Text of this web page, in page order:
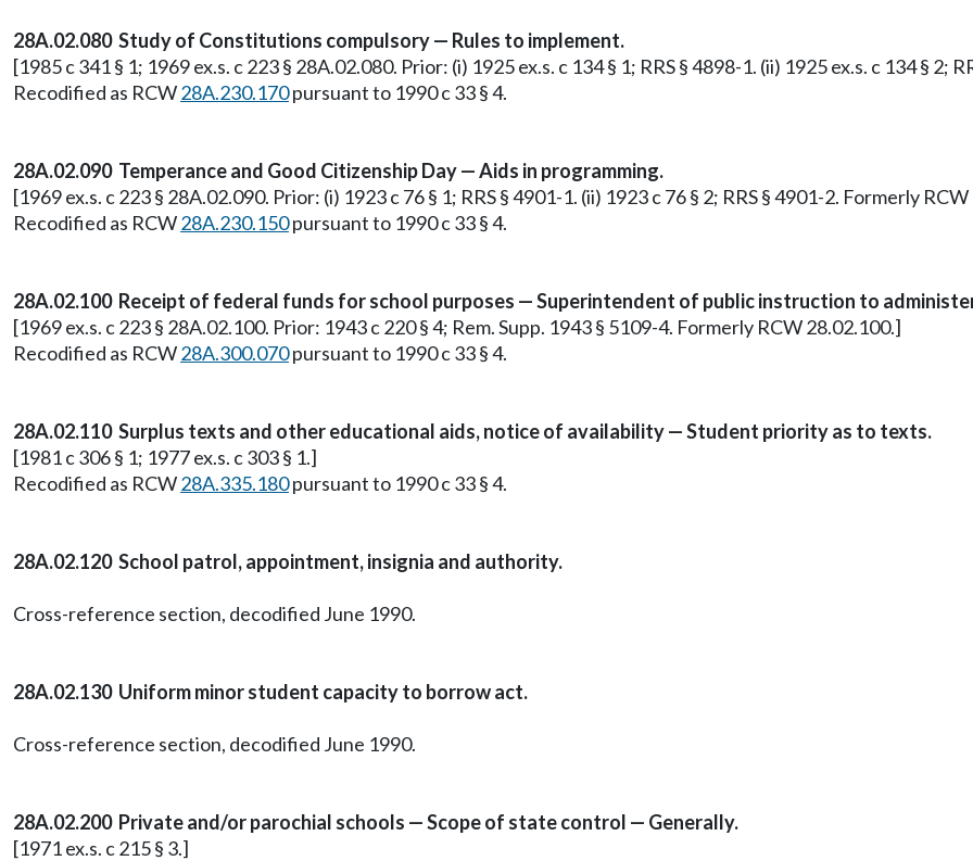
28A.02.080 Study of Constitutions compulsory — Rules to implement.
[1985 c 341 § 1; 1969 ex.s. c 223 § 28A.02.080. Prior: (i) 1925 ex.s. c 134 § 1; RRS § 4898-1. (ii) 1925 ex.s. c 134 §
Recodified as RCW28A.230.170pursuant to 1990 c 33 § 4.
28A.02.090 Temperance and Good Citizenship Day — Aids in programming.
[1969 ex.s. c 223 § 28A.02.090. Prior: (i) 1923 c 76 § 1; RRS § 4901-1. (ii) 1923 c 76 § 2; RRS § 4901-2. Formerly
Recodified as RCW28A.230.150pursuant to 1990 c 33 § 4.
28A.02.100 Receipt of federal funds for school purposes — Superintendent of public instruction to
[1969 ex.s. c 223 § 28A.02.100. Prior: 1943 c 220 § 4; Rem. Supp. 1943 § 5109-4. Formerly RCW 28.02.100.]
Recodified as RCW28A.300.070pursuant to 1990 c 33 § 4.
28A.02.110 Surplus texts and other educational aids, notice of availability — Student priority as to texts.
[1981 c 306 § 1; 1977 ex.s. c 303 § 1.]
Recodified as RCW28A.335.180pursuant to 1990 c 33 § 4.
28A.02.120 School patrol, appointment, insignia and authority.
Cross-reference section, decodified June 1990.
28A.02.130 Uniform minor student capacity to borrow act.
Cross-reference section, decodified June 1990.
28A.02.200 Private and/or parochial schools — Scope of state control — Generally.
[1971 ex.s. c 215 § 3.]